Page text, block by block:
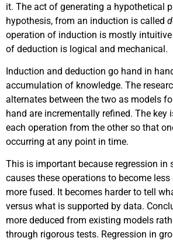
it. The act of generating a hypothetical
hypothesis, from an induction is called
operation of induction is mostly
of deduction is logical and mechanical.
Induction and deduction go hand in
accumulation of knowledge. The
alternates between the two as models
hand are incrementally refined. The key
each operation from the other so that
occurring at any point in time.
This is important because regression in
causes these operations to become
more fused. It becomes harder to tell
versus what is supported by data.
more deduced from existing models
through rigorous tests. Regression in